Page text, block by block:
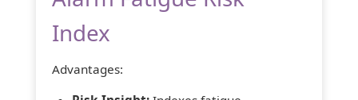
Index
Advantages: